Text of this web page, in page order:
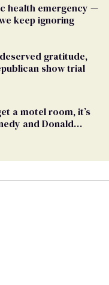
health emergency —
keep ignoring
gratitude,
show trial
a motel room, it’s
and Donald